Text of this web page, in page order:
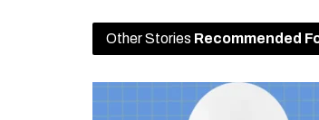
Other Stories Recommended